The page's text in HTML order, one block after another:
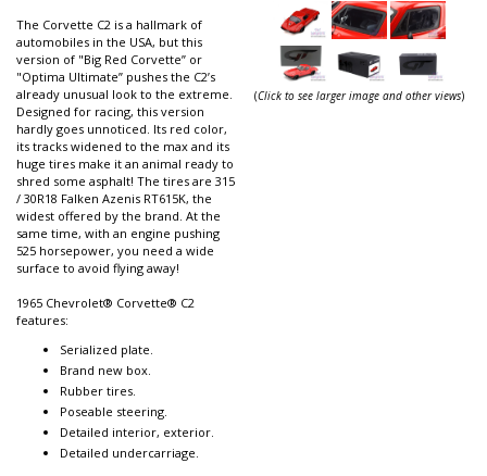
The Corvette C2 is a hallmark of
automobiles in the USA, but this
version of "Big Red Corvette” or
"Optima Ultimate” pushes the C2’s
already unusual look to the extreme.
Designed for racing, this version
hardly goes unnoticed. Its red color,
its tracks widened to the max and its
huge tires make it an animal ready to
shred some asphalt! The tires are 315
/ 30R18 Falken Azenis RT615K, the
widest offered by the brand. At the
same time, with an engine pushing
525 horsepower, you need a wide
surface to avoid flying away!
1965 Chevrolet® Corvette® C2
features:
Serialized plate.
Brand new box.
Rubber tires.
Poseable steering.
Detailed interior, exterior.
Detailed undercarriage.
(Click to see larger image and other views)